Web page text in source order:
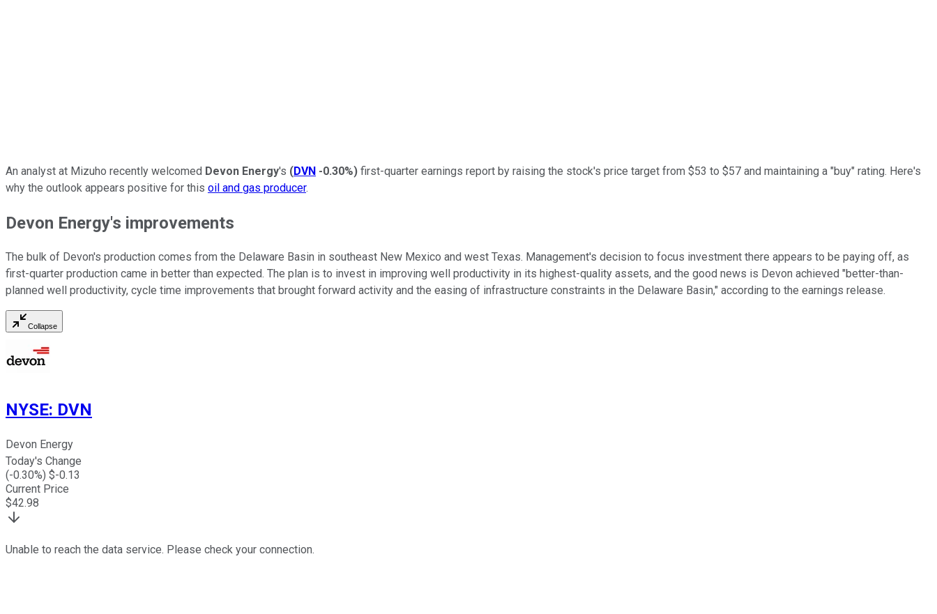
An analyst at Mizuho recently welcomed Devon Energy's (DVN -0.30%) first-quarter earnings report by raising the stock's price target from $53 to $57 and maintaining a "buy" rating. Here's
why the outlook appears positive for this oil and gas producer.
Devon Energy's improvements
The bulk of Devon's production comes from the Delaware Basin in southeast New Mexico and west Texas. Management's decision to focus investment there appears to be paying off, as
first-quarter production came in better than expected. The plan is to invest in improving well productivity in its highest-quality assets, and the good news is Devon achieved "better-than-
planned well productivity, cycle time improvements that brought forward activity and the easing of infrastructure constraints in the Delaware Basin," according to the earnings release.
Collapse
NYSE: DVN
Devon Energy
Today's Change
(-0.30%) $-0.13
Current Price
$42.98
Unable to reach the data service. Please check your connection.